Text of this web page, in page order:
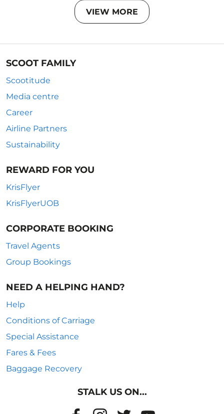
VIEW MORE
SCOOT FAMILY
Scootitude
Media centre
Career
Airline Partners
Sustainability
REWARD FOR YOU
KrisFlyer
KrisFlyerUOB
CORPORATE BOOKING
Travel Agents
Group Bookings
NEED A HELPING HAND?
Help
Conditions of Carriage
Special Assistance
Fares & Fees
Baggage Recovery
STALK US ON...